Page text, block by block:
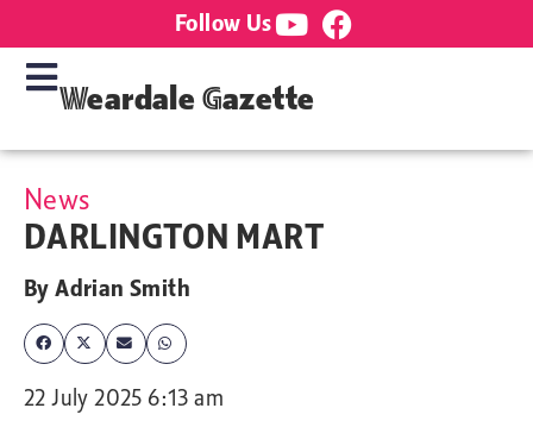
Follow Us
Weardale Gazette
News
DARLINGTON MART
ByAdrian Smith
22 July 2025 6:13 am